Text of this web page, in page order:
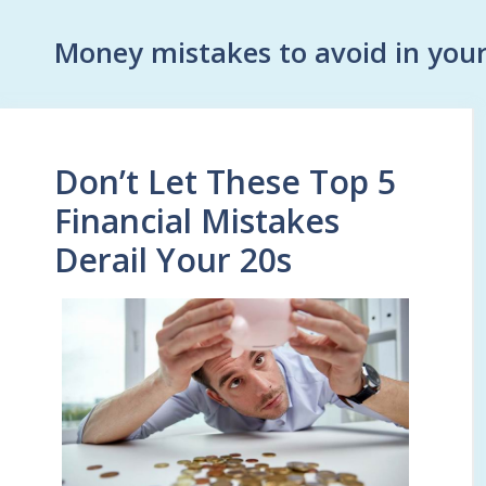
Money mistakes to avoid in
Don’t Let These Top 5
Financial Mistakes
Derail Your 20s